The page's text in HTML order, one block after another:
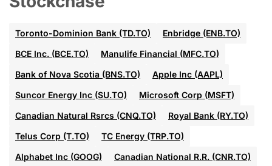
Toronto-Dominion Bank (TD.TO)
Enbridge (ENB.TO)
BCE Inc. (BCE.TO)
Manulife Financial (MFC.TO)
Bank of Nova Scotia (BNS.TO)
Apple Inc (AAPL)
Suncor Energy Inc (SU.TO)
Microsoft Corp (MSFT)
Canadian Natural Rsrcs (CNQ.TO)
Royal Bank (RY.TO)
Telus Corp (T.TO)
TC Energy (TRP.TO)
Alphabet Inc (GOOG)
Canadian National R.R. (CNR.TO)